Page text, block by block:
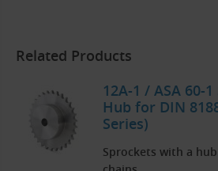
Related Products
12A-1 / ASA 60-
Hub for DIN
Series)
Sprockets with a